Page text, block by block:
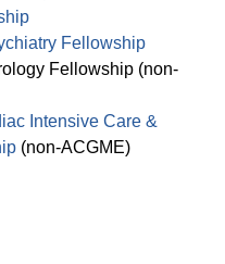
Fellowship
Fellowship (non-
Intensive Care &
(non-ACGME)